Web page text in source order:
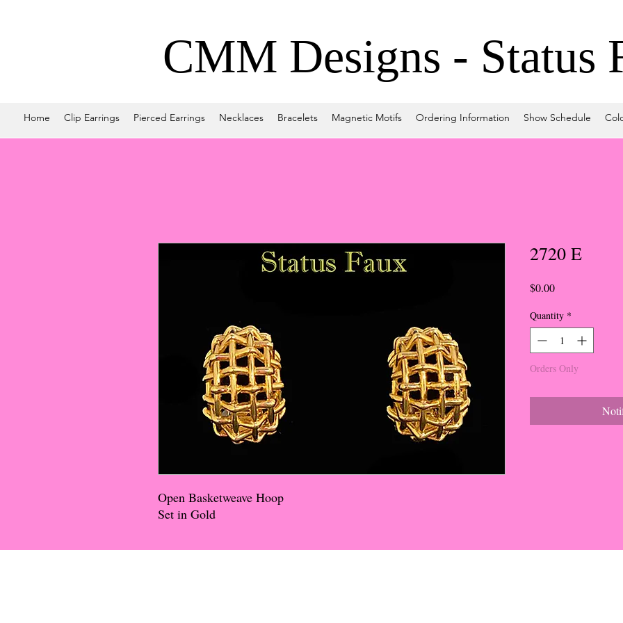
CMM Designs - Status
Home Clip Earrings Pierced Earrings Necklaces Bracelets Magnetic Motifs Ordering Information Show Schedule
Open Basketweave Hoop
Set in Gold
2720 E
$0.00Price
Quantity *
Orders Only